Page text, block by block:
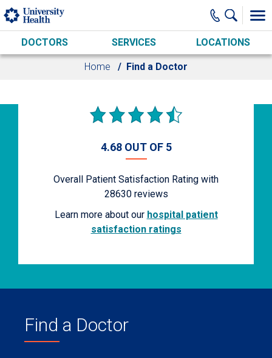
Skip to main content
DOCTORS SERVICES LOCATIONS
Home Find a Doctor
4.68 OUT OF 5
Overall Patient Satisfaction Rating with
28630reviews
Learn more about our hospital patient
satisfaction ratings
Find a Doctor